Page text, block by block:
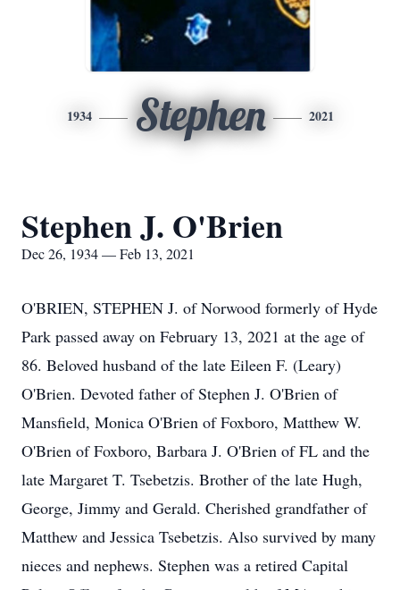
1934 Stephen 2021
Stephen J. O'Brien
Dec 26, 1934 — Feb 13, 2021
O'BRIEN, STEPHEN J. of Norwood formerly of Hyde
Park passed away on February 13, 2021 at the age of
86. Beloved husband of the late Eileen F. (Leary)
O'Brien. Devoted father of Stephen J. O'Brien of
Mansfield, Monica O'Brien of Foxboro, Matthew W.
O'Brien of Foxboro, Barbara J. O'Brien of FL and the
late Margaret T. Tsebetzis. Brother of the late Hugh,
George, Jimmy and Gerald. Cherished grandfather of
Matthew and Jessica Tsebetzis. Also survived by many
nieces and nephews. Stephen was a retired Capital